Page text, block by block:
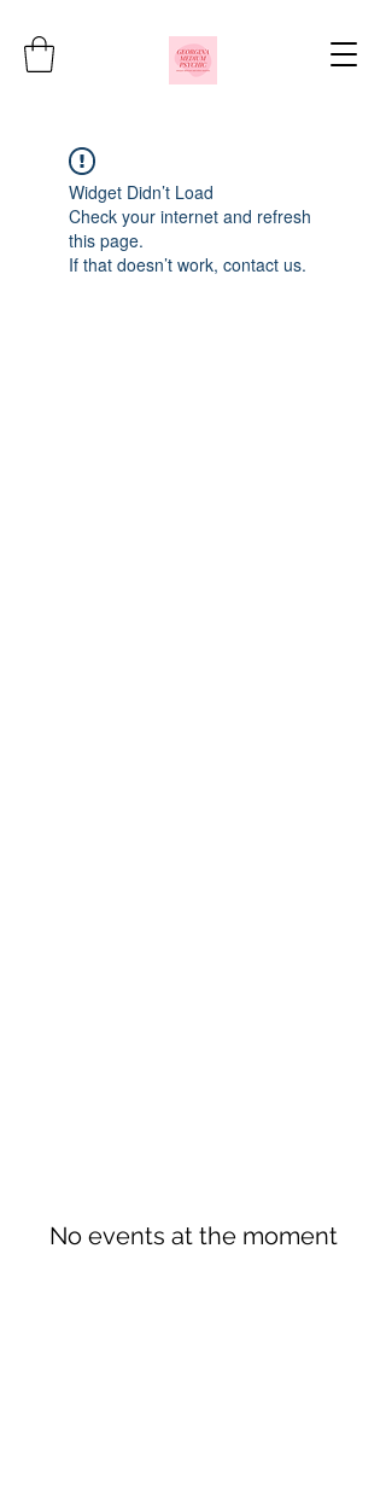
No events at the moment
Widget Didn’t Load
Check your internet and refresh
this page.
If that doesn’t work, contact us.